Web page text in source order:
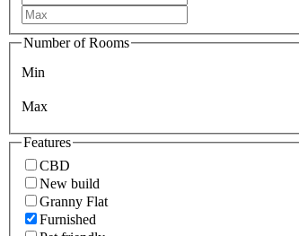
Number of Rooms
Min
Max
Features
CBD
New build
Granny Flat
Furnished